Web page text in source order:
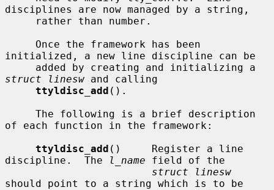
disciplines are now managed by a string,
initialized, a new line discipline can be
struct linesw and calling
ttyldisc_add ().
of each function in the framework:
ttyldisc_add ()     Register a line
discipline.  The
l_name field of the
struct linesw
should point to a string which is to be